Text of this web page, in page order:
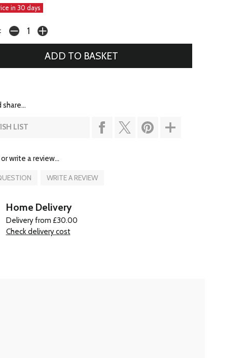
in 30 days
share...
LIST
write a review...
WRITE A REVIEW
Home Delivery
Delivery from £30.00
Check delivery cost